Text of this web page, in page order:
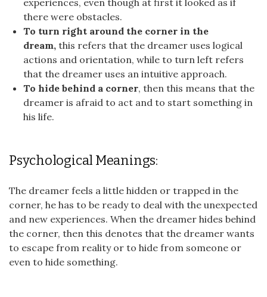
experiences, even though at first it looked as if
there were obstacles.
To turn right around the corner in the
dream, this refers that the dreamer uses logical
actions and orientation, while to turn left refers
that the dreamer uses an intuitive approach.
To hide behind a corner, then this means that the
dreamer is afraid to act and to start something in
his life.
Psychological Meanings:
The dreamer feels a little hidden or trapped in the
corner, he has to be ready to deal with the unexpected
and new experiences. When the dreamer hides behind
the corner, then this denotes that the dreamer wants
to escape from reality or to hide from someone or
even to hide something.